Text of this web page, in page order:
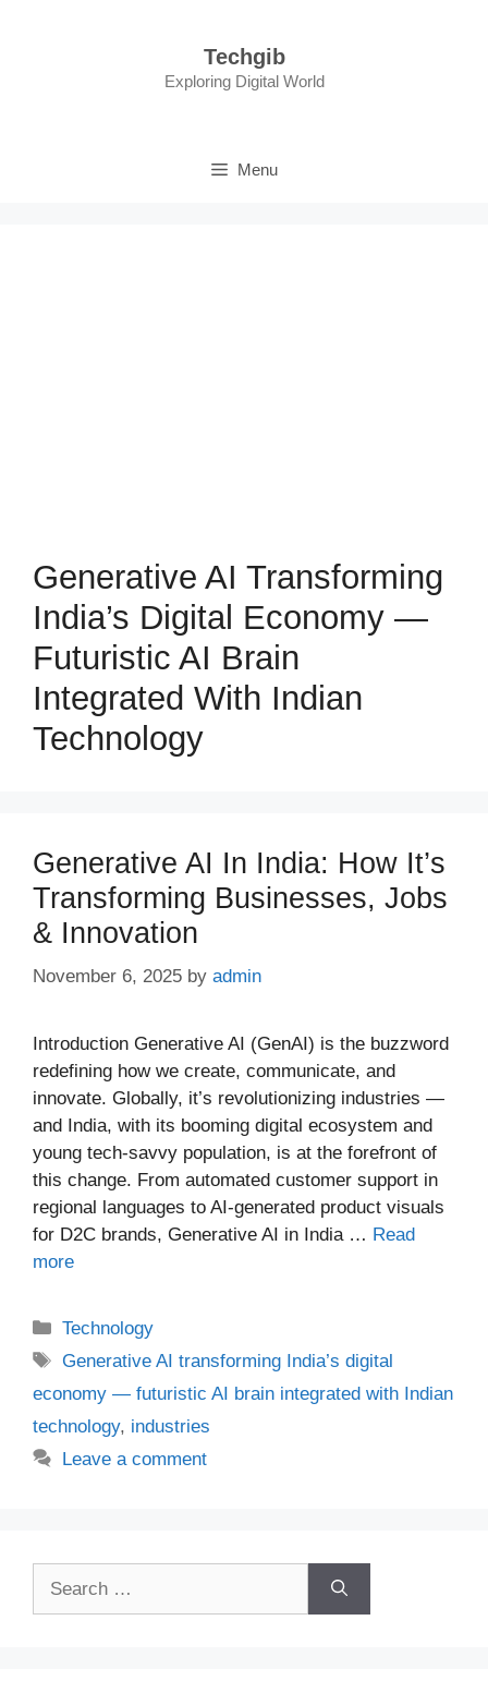
Techgib
Exploring Digital World
Menu
Generative AI Transforming
India’s Digital Economy —
Futuristic AI Brain
Integrated With Indian
Technology
Generative AI In India: How It’s
Transforming Businesses, Jobs
& Innovation
November 6, 2025 by admin
Introduction Generative AI (GenAI) is the buzzword
redefining how we create, communicate, and
innovate. Globally, it’s revolutionizing industries —
and India, with its booming digital ecosystem and
young tech-savvy population, is at the forefront of
this change. From automated customer support in
regional languages to AI-generated product visuals
for D2C brands, Generative AI in India … Read
more
Categories
Technology
Tags
Generative AI transforming India’s digital
economy — futuristic AI brain integrated with Indian
technology, industries
Leave a comment